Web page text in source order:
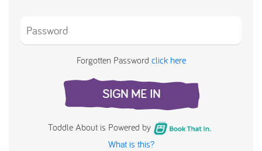
Forgotten Password click here
SIGN ME IN
Toddle About is Powered by
What is this?